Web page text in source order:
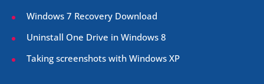
Windows 7 Recovery Download
Uninstall One Drive in Windows 8
Taking screenshots with Windows XP